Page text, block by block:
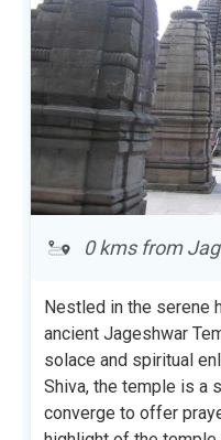
0 kms from
Nestled in the serene
ancient Jageshwar
solace and spiritual
Shiva, the temple is a
converge to offer